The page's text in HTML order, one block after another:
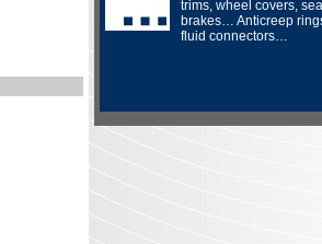
trims, wheel covers,
brakes… Anticreep
fluid connectors…